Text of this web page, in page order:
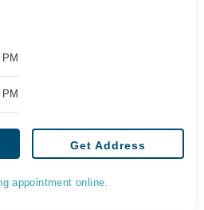
Get Address
appointment online.